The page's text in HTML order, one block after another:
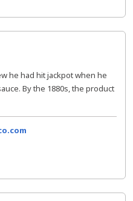
he had hit jackpot when he
By the 1880s, the product